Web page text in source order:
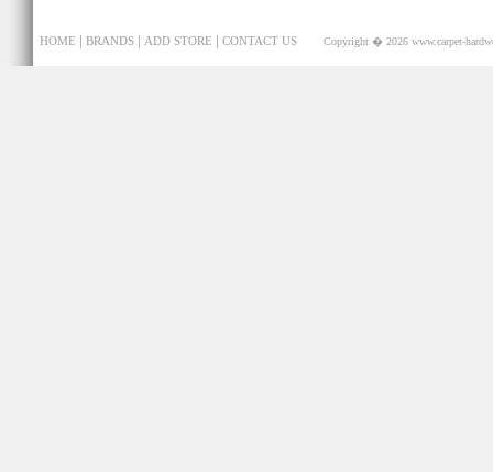
HOME | BRANDS | ADD STORE | CONTACT US Copyright � 2026 www.carpet-